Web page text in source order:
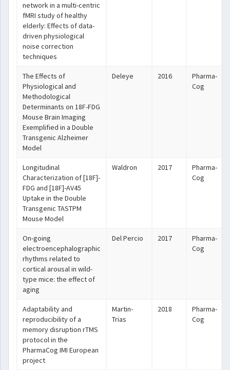
network in a multi-centric
fMRI study of healthy
elderly: Effects of data-
driven physiological
noise correction
techniques
The Effects of
Physiological and
Methodological
Determinants on 18F-FDG
Mouse Brain Imaging
Exemplified in a Double
Transgenic Alzheimer
Model
Deleye 2016
Pharma-
Cog
Longitudinal
Characterization of [18F]-
FDG and [18F]-AV45
Uptake in the Double
Transgenic TASTPM
Mouse Model
Waldron 2017
Pharma-
Cog
On-going
electroencephalographic
rhythms related to
cortical arousal in wild-
type mice: the effect of
aging
Del Percio 2017
Pharma-
Cog
Adaptability and
reproducibility of a
memory disruption rTMS
protocol in the
PharmaCog IMI European
project
Martin-
Trias
2018
Pharma-
Cog